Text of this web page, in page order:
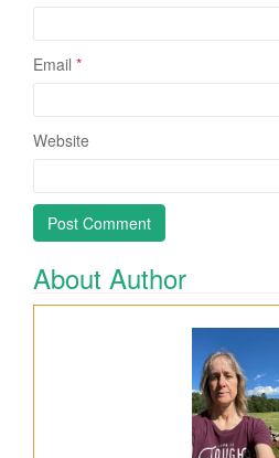
Email *
Website
About Author